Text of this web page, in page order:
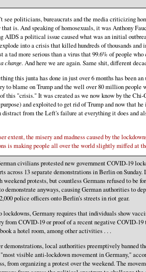
see politicians, bureaucrats and the media criticizing
is. And speaking of homosexuals, it was Anthony
AIDS a political issue caused what was an initial
into a crisis that killed hundreds of thousands
a tad more serious than a virus that 99.6% of people
change. And here we are again. Same shit, different
this junta has done in just over 6 months has been
to blame on Trump and the well over 80 million people
this "crisis." It was created as we now know by the
and exploited to get rid of Trump and now that he
distract from the Left's failure at everything it does and
extent, the misery and madness caused by the
is making people all over the world slightly miffed at
civilians protested new government COVID-19
across 13 separate demonstrations in Berlin on
weekend protests, but countless Germans refused to be
demonstrate anyways, causing German authorities to
police officers onto Berlin's streets in riot gear.
lockdowns, Germany requires that individuals show
from COVID-19 or proof of a recent negative COVID-19
a hotel room, among other activities . . .
demonstrations, local authorities preemptively banned
visible anti-lockdown movement in Germany,"
from organizing a protest over the weekend. The